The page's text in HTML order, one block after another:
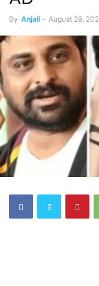
By Anjali - August 29,